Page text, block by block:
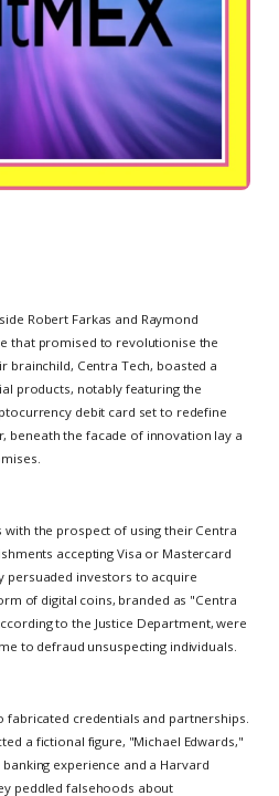
Robert Farkas and Raymond
that promised to revolutionise the
brainchild, Centra Tech, boasted a
products, notably featuring the
debit card set to redefine
beneath the facade of innovation lay a
with the prospect of using their Centra
accepting Visa or Mastercard
persuaded investors to acquire
of digital coins, branded as "Centra
to the Justice Department, were
to defraud unsuspecting individuals.
credentials and partnerships.
a fictional figure, "Michael Edwards,"
experience and a Harvard
peddled falsehoods about